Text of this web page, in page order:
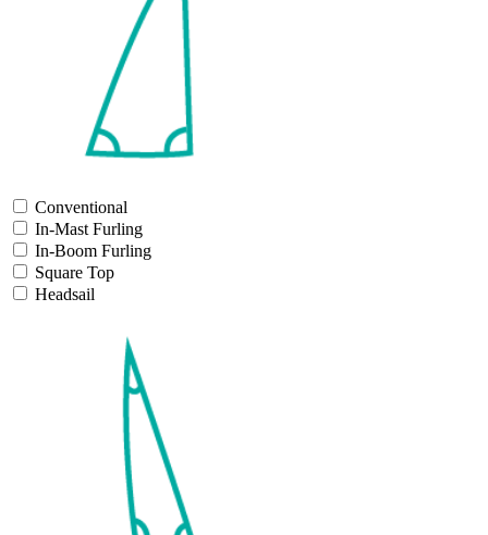
Conventional
In-Mast Furling
In-Boom Furling
Square Top
Headsail